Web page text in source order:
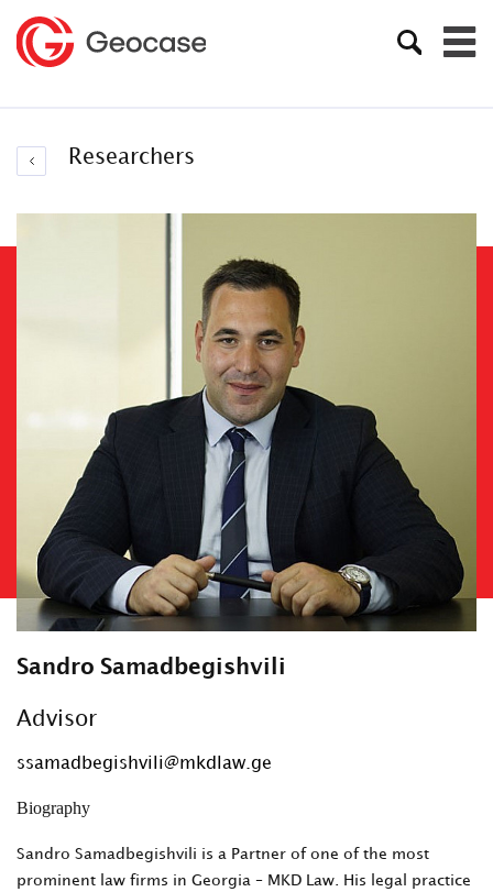
Researchers
Sandro Samadbegishvili
Advisor
ssamadbegishvili@mkdlaw.ge
Biography
Sandro Samadbegishvili is a Partner of one of the most
prominent law firms in Georgia – MKD Law. His legal practice